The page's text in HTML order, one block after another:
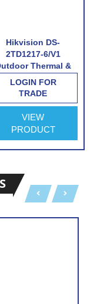
Hikvision DS-
2TD1217-6/V1
Thermal &
Optical Network
Turret Camera with
Thermal Lens
LOGIN FOR
TRADE
VIEW
PRODUCT